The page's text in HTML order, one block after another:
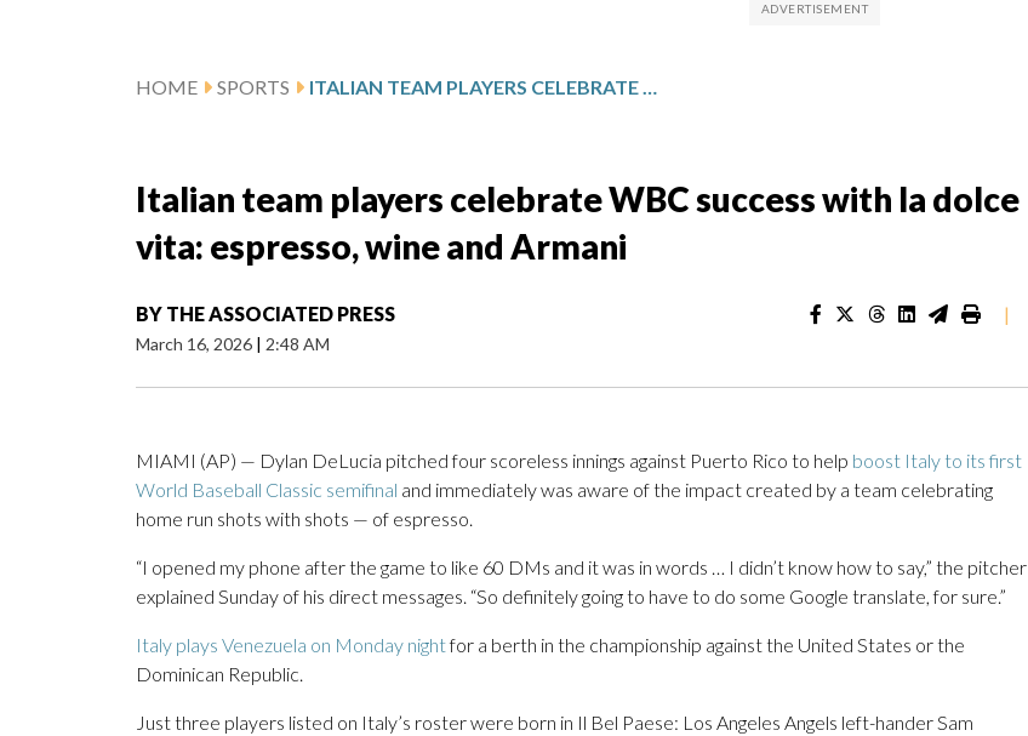
HOME SPORTS ITALIAN TEAM PLAYERS CELEBRATE WBC SUCCESS WITH LA DOLCE VITA: ESPRESSO, WINE AND ARMANI
Italian team players celebrate WBC success with la dolce
vita: espresso, wine and Armani
BY THE ASSOCIATED PRESS
March 16, 2026 | 2:48 AM
|
MIAMI (AP) — Dylan DeLucia pitched four scoreless innings against Puerto Rico to help boost Italy to its first
World Baseball Classic semifinal and immediately was aware of the impact created by a team celebrating
home run shots with shots — of espresso.
“I opened my phone after the game to like 60 DMs and it was in words … I didn’t know how to say,” the pitcher
explained Sunday of his direct messages. “So definitely going to have to do some Google translate, for sure.”
Italy plays Venezuela on Monday nightfor a berth in the championship against the United States or the
Dominican Republic.
Just three players listed on Italy’s roster were born in Il Bel Paese: Los Angeles Angels left-hander Sam